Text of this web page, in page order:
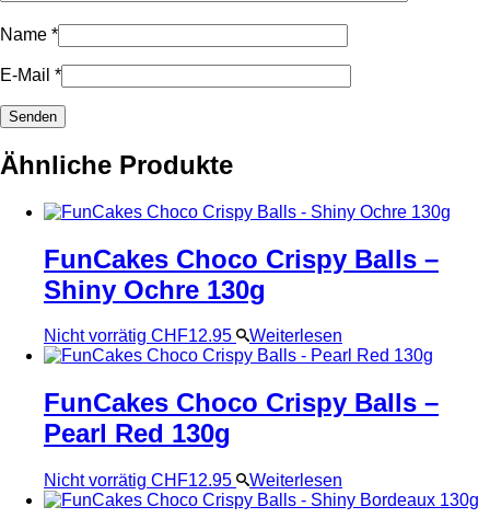
Name *
E-Mail *
Ähnliche Produkte
FunCakes Choco Crispy Balls –
Shiny Ochre 130g
Nicht vorrätig CHF12.95 Weiterlesen
FunCakes Choco Crispy Balls –
Pearl Red 130g
Nicht vorrätig CHF12.95 Weiterlesen